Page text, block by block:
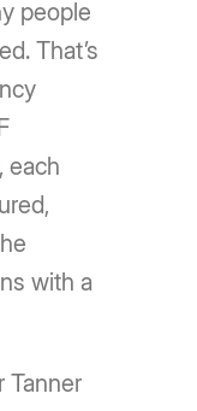
people
That’s
each
with a
Tanner